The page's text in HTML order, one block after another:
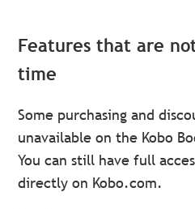
Features that are
time
Some purchasing and
unavailable on the Kobo
You can still have full
directly on Kobo.com.